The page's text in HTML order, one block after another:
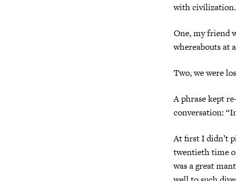
with
One, my friend
whereabouts at
Two, we were
A phrase kept
conversation:
At first I didn’t
twentieth time
was a great